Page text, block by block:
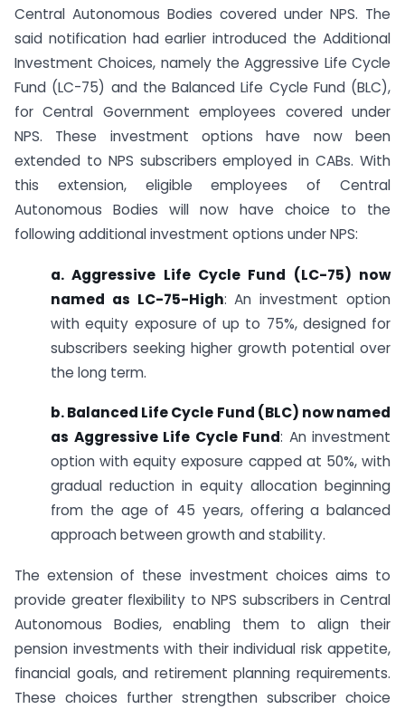
Central Autonomous Bodies covered under NPS. The
said notification had earlier introduced the Additional
Investment Choices, namely the Aggressive Life Cycle
Fund (LC-75) and the Balanced Life Cycle Fund (BLC),
for Central Government employees covered under
NPS. These investment options have now been
extended to NPS subscribers employed in CABs. With
this extension, eligible employees of Central
Autonomous Bodies will now have choice to the
following additional investment options under NPS:
a. Aggressive Life Cycle Fund (LC-75) now
named as LC-75-High: An investment option
with equity exposure of up to 75%, designed for
subscribers seeking higher growth potential over
the long term.
b. Balanced Life Cycle Fund (BLC) now named
as Aggressive Life Cycle Fund: An investment
option with equity exposure capped at 50%, with
gradual reduction in equity allocation beginning
from the age of 45 years, offering a balanced
approach between growth and stability.
The extension of these investment choices aims to
provide greater flexibility to NPS subscribers in Central
Autonomous Bodies, enabling them to align their
pension investments with their individual risk appetite,
financial goals, and retirement planning requirements.
These choices further strengthen subscriber choice